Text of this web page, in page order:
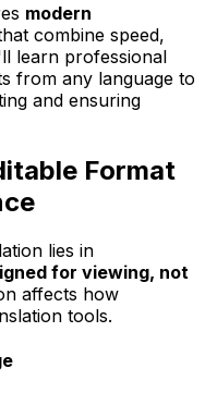
modern
combine speed,
learn professional
from any language to
and ensuring
Format
lies in
for viewing, not
affects how
tools.